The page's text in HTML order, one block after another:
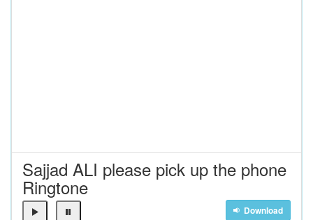
Sajjad ALI please pick up the phone
Ringtone
Download